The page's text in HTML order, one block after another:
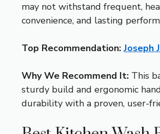
may not withstand frequent,
convenience, and lasting
Top Recommendation: Joseph
Why We Recommend It: This
sturdy build and ergonomic
durability with a proven, user-